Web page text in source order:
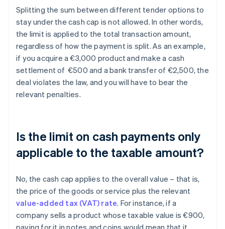
Splitting the sum between different tender options to
stay under the cash cap is not allowed. In other words,
the limit is applied to the total transaction amount,
regardless of how the payment is split. As an example,
if you acquire a €3,000 product and make a cash
settlement of €500 and a bank transfer of €2,500, the
deal violates the law, and you will have to bear the
relevant penalties.
Is the limit on cash payments only
applicable to the taxable amount?
No, the cash cap applies to the overall value – that is,
the price of the goods or service plus the relevant
value-added tax (VAT) rate. For instance, if a
company sells a product whose taxable value is €900,